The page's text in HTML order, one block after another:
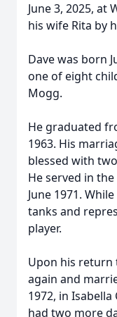
June 3, 2025, at
his wife Rita by
Dave was born
one of eight
Mogg.
He graduated
1963. His
blessed with
He served in
June 1971.
tanks and
player.
Upon his return
again and
1972, in
had two more